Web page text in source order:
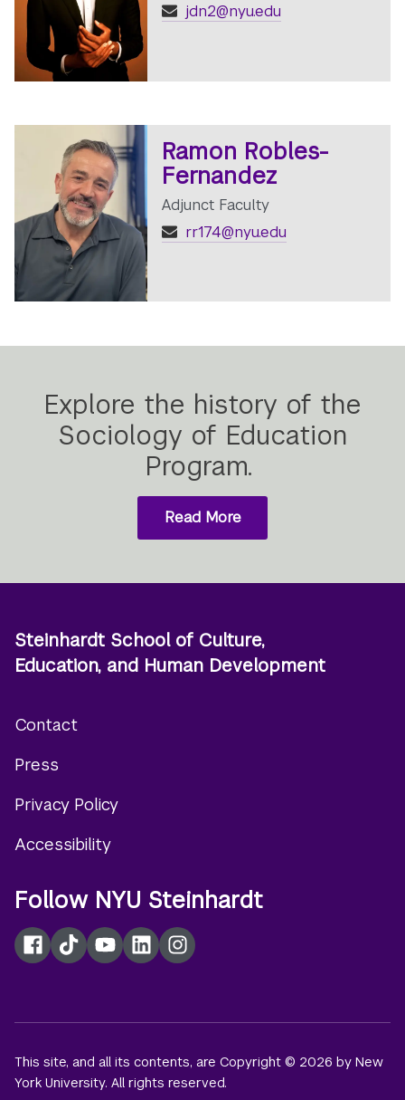
jdn2@nyu.edu
Ramon Robles-
Fernandez
Adjunct Faculty
rr174@nyu.edu
Explore the history of the
Sociology of Education
Program.
Read Moreabout
the
of
Education
Program.
Steinhardt School of Culture,
Education, and Human Development
menu
Contact
Press
Privacy Policy
Accessibility
Follow NYU Steinhardt
Facebook
TikTokYouTubeLinkedInInstagram
This site, and all its contents, are Copyright © 2026 by New
York University. All rights reserved.